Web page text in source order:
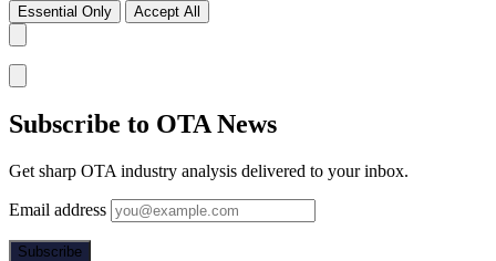
Essential Only Accept All
Subscribe to OTA News
Get sharp OTA industry analysis delivered to your inbox.
Email address
Subscribe